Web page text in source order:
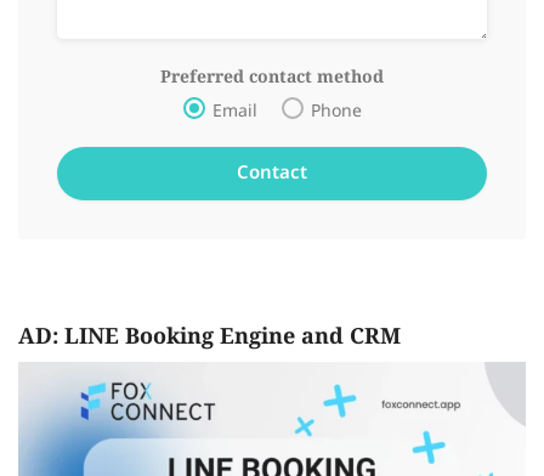
Preferred contact method
Email Phone
AD: LINE Booking Engine and CRM